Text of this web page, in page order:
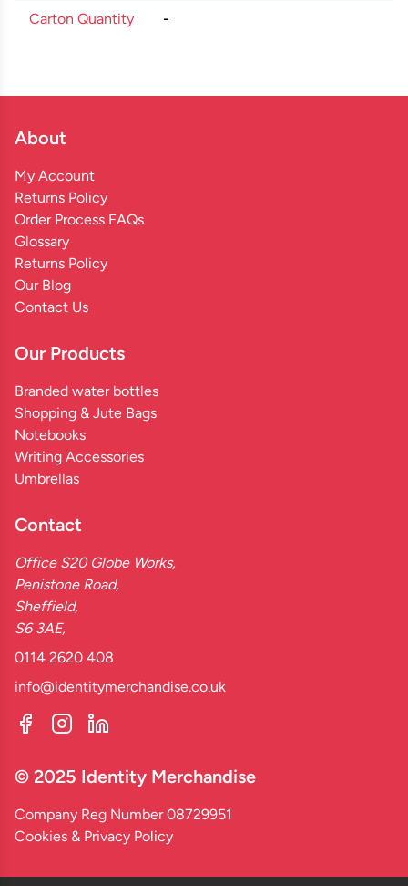
Carton Quantity -
About
My Account
Returns Policy
Order Process FAQs
Glossary
Returns Policy
Our Blog
Contact Us
Our Products
Branded water bottles
Shopping & Jute Bags
Notebooks
Writing Accessories
Umbrellas
Contact
Office S20 Globe Works,
Penistone Road,
Sheffield,
S6 3AE,
0114 2620 408
info@identitymerchandise.co.uk
© 2025 Identity Merchandise
Company Reg Number 08729951
Cookies & Privacy Policy